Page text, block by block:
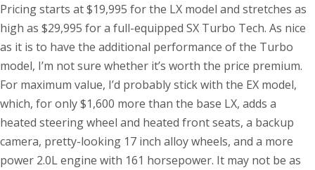
Pricing starts at $19,995 for the LX model and stretches as
high as $29,995 for a full-equipped SX Turbo Tech. As nice
as it is to have the additional performance of the Turbo
model, I’m not sure whether it’s worth the price premium.
For maximum value, I’d probably stick with the EX model,
which, for only $1,600 more than the base LX, adds a
heated steering wheel and heated front seats, a backup
camera, pretty-looking 17 inch alloy wheels, and a more
power 2.0L engine with 161 horsepower. It may not be as